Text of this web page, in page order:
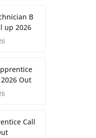
B
up 2026
Out
Call